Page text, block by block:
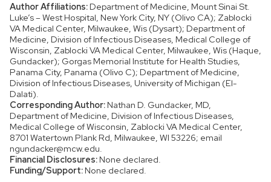
Author Affiliations: Department of Medicine, Mount Sinai St.
Luke’s – West Hospital, New York City, NY (Olivo CA); Zablocki
VA Medical Center, Milwaukee, Wis (Dysart); Department of
Medicine, Division of Infectious Diseases, Medical College of
Wisconsin, Zablocki VA Medical Center, Milwaukee, Wis (Haque,
Gundacker); Gorgas Memorial Institute for Health Studies,
Panama City, Panama (Olivo C); Department of Medicine,
Division of Infectious Diseases, University of Michigan (El-
Dalati).
Corresponding Author: Nathan D. Gundacker, MD,
Department of Medicine, Division of Infectious Diseases,
Medical College of Wisconsin, Zablocki VA Medical Center,
8701 Watertown Plank Rd, Milwaukee, WI 53226; email
ngundacker@mcw.edu.
Financial Disclosures: None declared.
Funding/Support: None declared.